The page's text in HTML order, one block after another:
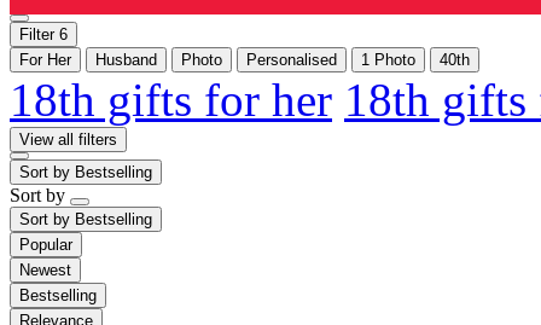
Filter 6
For Her
Husband Photo Personalised 1 Photo 40th
18th gifts for her 18th
View all filters
Sort by Bestselling
Sort by
Sort by Bestselling
Popular
Newest
Bestselling
Relevance